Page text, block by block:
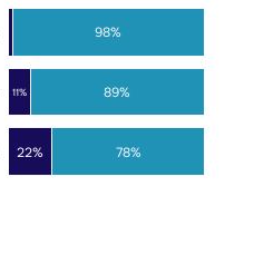
22%
11%
78%
89%
98%